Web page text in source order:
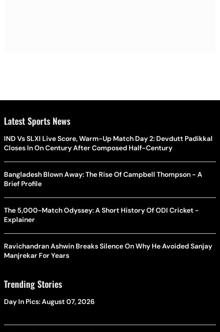
Latest Sports News
IND Vs SLXI Live Score, Warm-Up Match Day 2: Devdutt Padikkal
Closes In On Century After Composed Half-Century
Bangladesh Blown Away: The Rise Of Campbell Thompson - A
Brief Profile
The 5,000-Match Odyssey: A Short History Of ODI Cricket -
Explainer
Ravichandran Ashwin Breaks Silence On Why He Avoided Sanjay
Manjrekar For Years
Trending Stories
Day In Pics: August 07, 2026